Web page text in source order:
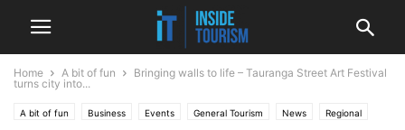
Home A bit of fun
Bringing walls to life – Tauranga Street Art Festival
turns city into...
A bit of fun Business Events General Tourism News Regional